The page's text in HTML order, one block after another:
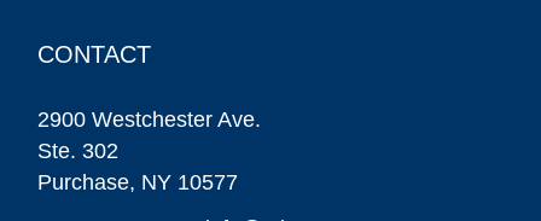
CONTACT
2900 Westchester Ave.
Ste. 302
Purchase, NY 10577